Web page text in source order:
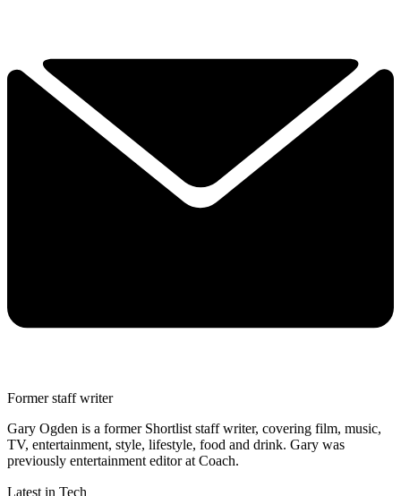
Former staff writer
Gary Ogden is a former Shortlist staff writer, covering film, music,
TV, entertainment, style, lifestyle, food and drink. Gary was
previously entertainment editor at Coach.
Latest in Tech